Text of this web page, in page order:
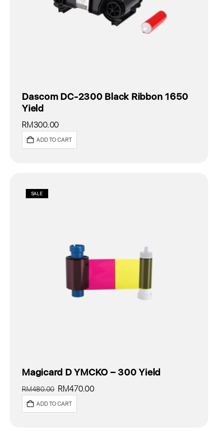
Dascom DC-2300 Black Ribbon 1650
Yield
RM300.00
ADD TO CART
SALE
Magicard D YMCKO – 300 Yield
RM480.00 Original
price
was:
RM470.00Current
ADD TO CART